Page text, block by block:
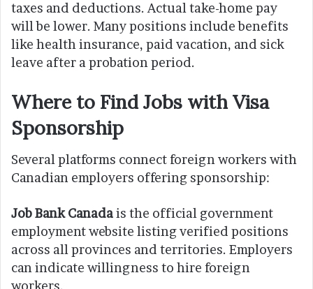
taxes and deductions. Actual take-home pay
will be lower. Many positions include benefits
like health insurance, paid vacation, and sick
leave after a probation period.
Where to Find Jobs with Visa
Sponsorship
Several platforms connect foreign workers with
Canadian employers offering sponsorship:
Job Bank Canadais the official government
employment website listing verified positions
across all provinces and territories. Employers
can indicate willingness to hire foreign
workers.